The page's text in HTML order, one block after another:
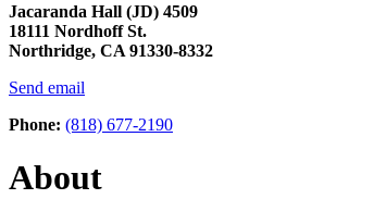
Jacaranda Hall (JD) 4509
18111 Nordhoff St.
Northridge, CA 91330-8332
Send email
Phone: (818) 677-2190
About